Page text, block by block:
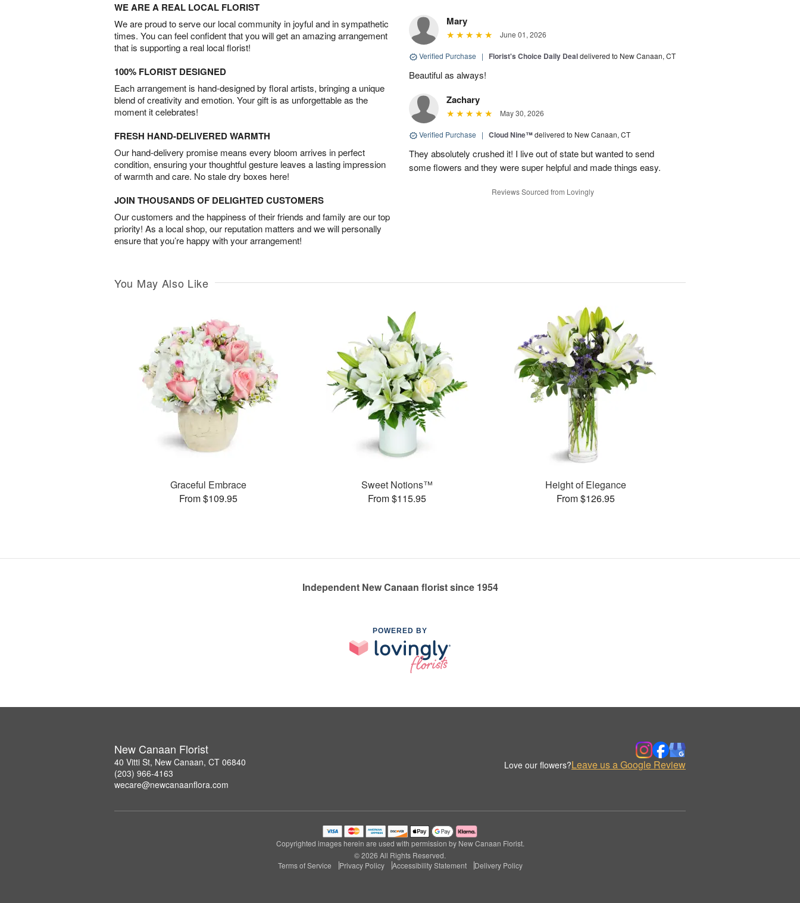
WE ARE A REAL LOCAL FLORIST
We are proud to serve our local community in joyful and in sympathetic
times. You can feel confident that you will get an amazing arrangement
that is supporting a real local florist!
100% FLORIST DESIGNED
Each arrangement is hand-designed by floral artists, bringing a unique
blend of creativity and emotion. Your gift is as unforgettable as the
moment it celebrates!
FRESH HAND-DELIVERED WARMTH
Our hand-delivery promise means every bloom arrives in perfect
condition, ensuring your thoughtful gesture leaves a lasting impression
of warmth and care. No stale dry boxes here!
JOIN THOUSANDS OF DELIGHTED CUSTOMERS
Our customers and the happiness of their friends and family are our top
priority! As a local shop, our reputation matters and we will personally
ensure that you’re happy with your arrangement!
Mary
June 01, 2026
Verified Purchase | Florist's Choice Daily Dealdelivered to New Canaan, CT
Beautiful as always!
Zachary
May 30, 2026
Verified Purchase | Cloud Nine™delivered to New Canaan, CT
They absolutely crushed it! I live out of state but wanted to send
some flowers and they were super helpful and made things easy.
Reviews Sourced from Lovingly
You May Also Like
Graceful Embrace
From $109.95
Sweet Notions™
From $115.95
Height of Elegance
From $126.95
Independent New Canaan florist since 1954
POWERED BY
New Canaan Florist
40 Vitti St, New Canaan, CT 06840
(203) 966-4163
wecare@newcanaanflora.com
Love our flowers?Leave us a Google Review
Copyrighted images herein are used with permission by New Canaan Florist.
© 2026 All Rights Reserved.
Terms of Service
Privacy Policy Accessibility Statement Delivery Policy